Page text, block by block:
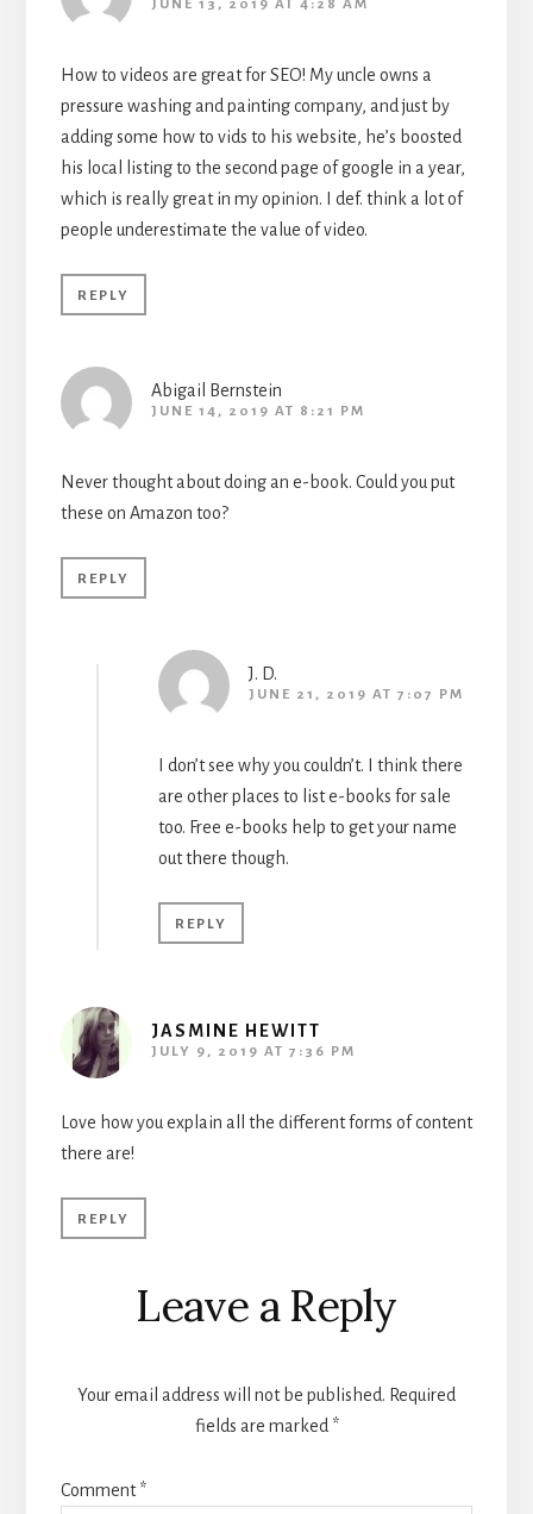
JUNE 13, 2019 AT 4:28 AM
How to videos are great for SEO! My uncle owns a
pressure washing and painting company, and just by
adding some how to vids to his website, he’s boosted
his local listing to the second page of google in a year,
which is really great in my opinion. I def. think a lot of
people underestimate the value of video.
REPLY
Abigail Bernstein
JUNE 14, 2019 AT 8:21 PM
Never thought about doing an e-book. Could you put
these on Amazon too?
REPLY
J. D.
JUNE 21, 2019 AT 7:07 PM
I don’t see why you couldn’t. I think there
are other places to list e-books for sale
too. Free e-books help to get your name
out there though.
REPLY
JASMINE HEWITT
JULY 9, 2019 AT 7:36 PM
Love how you explain all the different forms of content
there are!
REPLY
Leave a Reply
Your email address will not be published. Required
fields are marked *
Comment*